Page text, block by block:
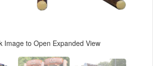
Image to Open Expanded View